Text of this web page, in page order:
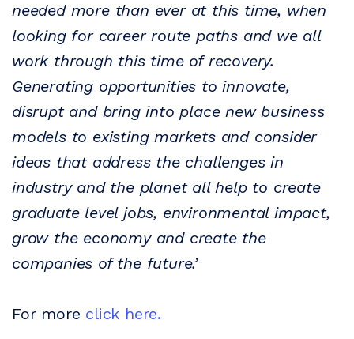
needed more than ever at this time, when
looking for career route paths and we all
work through this time of recovery.
Generating opportunities to innovate,
disrupt and bring into place new business
models to existing markets and consider
ideas that address the challenges in
industry and the planet all help to create
graduate level jobs, environmental impact,
grow the economy and create the
companies of the future.’
For more click here.